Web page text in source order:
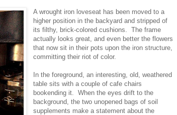
A wrought iron loveseat has been moved to a
higher position in the backyard and stripped of
its filthy, brick-colored cushions. The frame
actually looks great, and even better the flowers
that now sit in their pots upon the iron structure,
committing their riot of color.
In the foreground, an interesting, old, weathered
table sits with a couple of cafe chairs
bookending it. When the eyes drift to the
background, the two unopened bags of soil
supplements make a statement about the